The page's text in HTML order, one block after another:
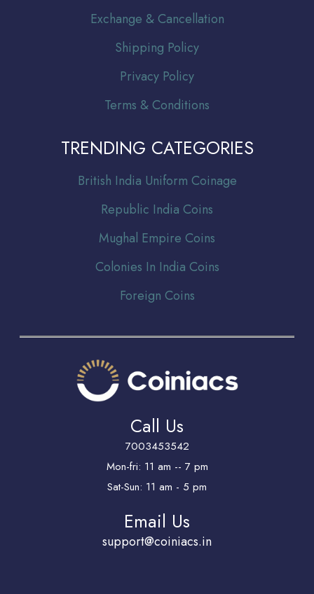
Exchange & Cancellation
Shipping Policy
Privacy Policy
Terms & Conditions
TRENDING CATEGORIES
British India Uniform Coinage
Republic India Coins
Mughal Empire Coins
Colonies In India Coins
Foreign Coins
Call Us
7003453542
Mon-fri: 11 am -- 7 pm
Sat-Sun: 11 am - 5 pm
Email Us
support@coiniacs.in